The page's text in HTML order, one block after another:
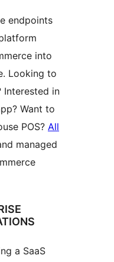
endpoints
into
Looking to
Interested in
Want to
POS? All
managed
a SaaS